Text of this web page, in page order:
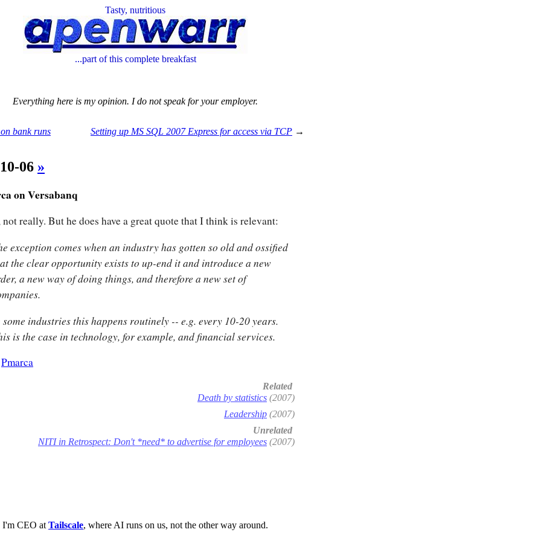
Tasty, nutritious
...part of this complete breakfast
Everything here is my opinion. I do not speak for your employer.
bank runs Setting up MS SQL 2007 Express for access via TCP →
06 »
on Versabanq
not really. But he does have a great quote that I think is relevant:
exception comes when an industry has gotten so old and ossified
the clear opportunity exists to up-end it and introduce a new
a new way of doing things, and therefore a new set of
some industries this happens routinely -- e.g. every 10-20 years.
is the case in technology, for example, and financial services.
Pmarca
Related
Death by statistics (2007)
Leadership (2007)
Unrelated
NITI in Retrospect: Don't *need* to advertise for employees (2007)
I'm CEO atTailscale, where AI runs on us, not the other way around.